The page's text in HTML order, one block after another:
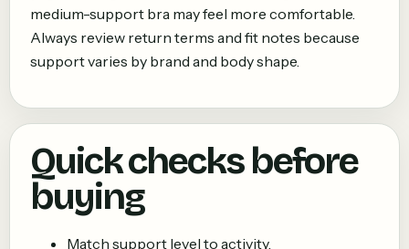
medium-support bra may feel more comfortable.
Always review return terms and fit notes because
support varies by brand and body shape.
Quick checks before
buying
Match support level to activity.